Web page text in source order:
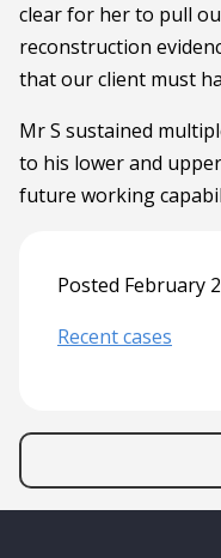
clear for her to pull
reconstruction
that our client must
Mr S sustained
to his lower and
future working
Posted February
Recent cases